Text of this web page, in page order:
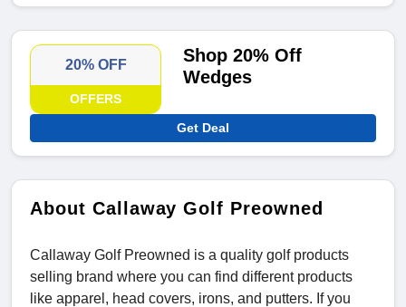
20% OFF
OFFERS
Shop 20% Off
Wedges
Get Deal
About Callaway Golf Preowned
Callaway Golf Preowned is a quality golf products
selling brand where you can find different products
like apparel, head covers, irons, and putters. If you